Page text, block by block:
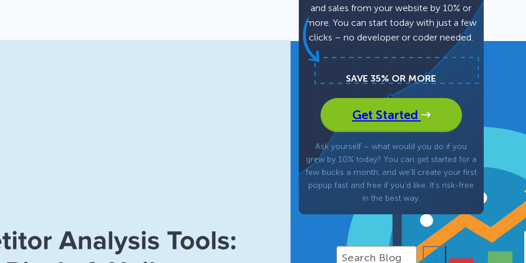
Scroll Boxes See All Features
Inline
and sales from your website by 10% or
more. You can start today with just a few
clicks – no developer or coder needed.
SAVE 35% OR MORE
Get Started
Ask yourself – what would you do if you
grew by 10% today? You can get started for a
few bucks a month, and we’ll create your first
popup fast and free if you’d like. It’s risk-free
in the best way.